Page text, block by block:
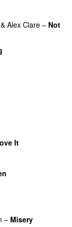
& Alex Clare – Not
It
– Misery